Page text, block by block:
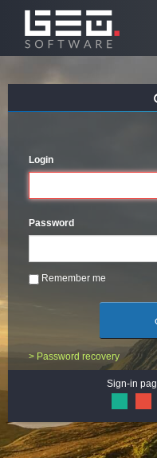
Login
Password
Remember me
> Password recovery
Sign-in